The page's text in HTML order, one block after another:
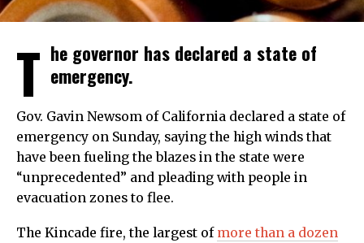
T he governor has declared a state of
emergency.
Gov. Gavin Newsom of California declared a state of
emergency on Sunday, saying the high winds that
have been fueling the blazes in the state were
“unprecedented” and pleading with people in
evacuation zones to flee.
The Kincade fire, the largest of more than a dozen